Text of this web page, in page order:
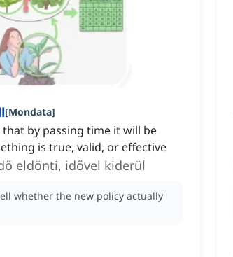
[Mondata]
by passing time it will be
is true, valid, or effective
eldönti, idővel kiderül
whether the new policy actually